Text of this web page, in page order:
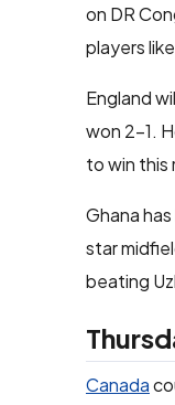
on DR
players
England
won 2-1.
to win this
Ghana
star
beating
Canada